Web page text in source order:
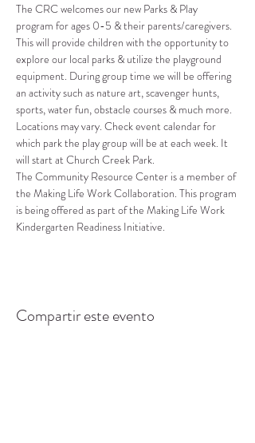
The CRC welcomes our new Parks & Play
program for ages 0-5 & their parents/caregivers.
This will provide children with the opportunity to
explore our local parks & utilize the playground
equipment. During group time we will be offering
an activity such as nature art, scavenger hunts,
sports, water fun, obstacle courses & much more.
Locations may vary. Check event calendar for
which park the play group will be at each week. It
will start at Church Creek Park.
The Community Resource Center is a member of
the Making Life Work Collaboration. This program
is being offered as part of the Making Life Work
Kindergarten Readiness Initiative.
Compartir este evento